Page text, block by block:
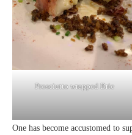
Prosciutto wrapped Brie
One has become accustomed to